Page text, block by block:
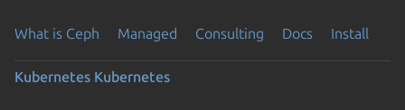
What is Ceph Managed Consulting Docs Install
Kubernetes Kubernetes